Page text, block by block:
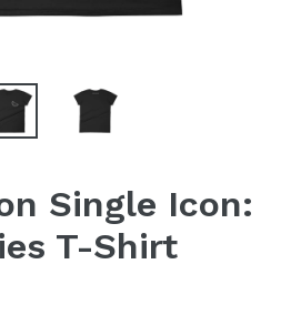
Single Icon:
T-Shirt